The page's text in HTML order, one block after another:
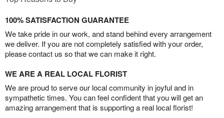
100% SATISFACTION GUARANTEE
We take pride in our work, and stand behind every arrangement
we deliver. If you are not completely satisfied with your order,
please contact us so that we can make it right.
WE ARE A REAL LOCAL FLORIST
We are proud to serve our local community in joyful and in
sympathetic times. You can feel confident that you will get an
amazing arrangement that is supporting a real local florist!